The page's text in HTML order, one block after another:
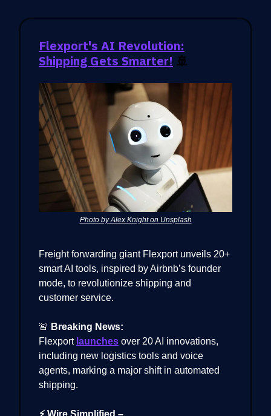
Flexport's AI Revolution:
Shipping Gets Smarter! 🚢
Photo by Alex Knight on Unsplash
Freight forwarding giant Flexport unveils 20+
smart AI tools, inspired by Airbnb’s founder
mode, to revolutionize shipping and
customer service.
🚨 Breaking News:
Flexport launches over 20 AI innovations,
including new logistics tools and voice
agents, marking a major shift in automated
shipping.